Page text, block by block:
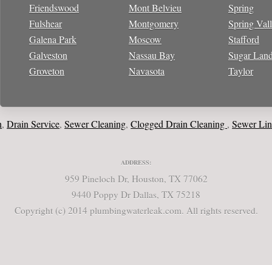
Friendswood
Fulshear
Galena Park
Galveston
Groveton
Mont Belvieu
Montgomery
Moscow
Nassau Bay
Navasota
Spring
Spring
Stafford
Sugar
Taylor
Service,Sewer Cleaning,Clogged Drain Cleaning,Sewer Line,
ADDRESS:
959 Pineloch Dr, Houston, TX 77062
9440 Poppy Dr Dallas, TX 75218
Copyright (c) 2014 plumbingwaterleak.com. All rights reserved.